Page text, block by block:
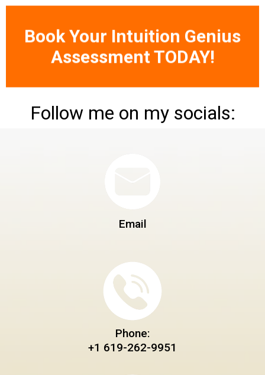
Book Your Intuition Genius
Assessment TODAY!
Follow me on my socials:
Email
Phone:
+1 619-262-9951